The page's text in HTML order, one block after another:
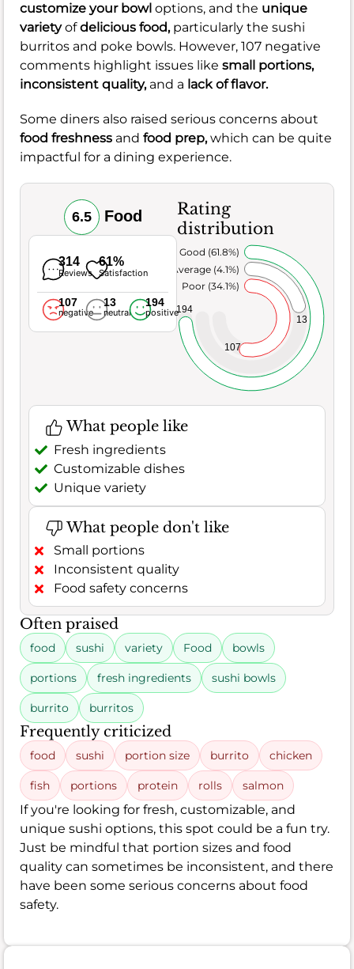
customize your bowl options, and the unique
varietyofdelicious food, particularly the sushi
burritos and poke bowls. However, 107 negative
comments highlight issues like small portions,
inconsistent quality, and a lack of flavor.
Some diners also raised serious concerns about
food freshness and food prep,which can be quite
impactful for a dining experience.
6.5 Food
314
Reviews
61%
Satisfaction
107
negative
13
neutral
194
positive
Rating
distribution
107
13
194
Poor (34.1%)
Average (4.1%)
Very Good (61.8%)
What people like
Fresh ingredients
Customizable dishes
Unique variety
What people don't like
Small portions
Inconsistent quality
Food safety concerns
Often praised
food sushi variety Food bowls
portions fresh ingredients sushi bowls
burrito burritos
Frequently criticized
food sushi portion size burrito chicken
fish portions protein rolls salmon
If you're looking for fresh, customizable, and
unique sushi options, this spot could be a fun try.
Just be mindful that portion sizes and food
quality can sometimes be inconsistent, and there
have been some serious concerns about food
safety.